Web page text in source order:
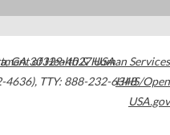
,GA30329-4027USA
4636), TTY: 888-232-6348
of Health & Human Services
HHS/Open
USA.gov